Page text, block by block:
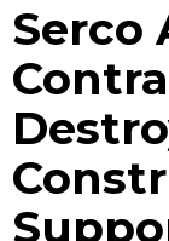
Serco